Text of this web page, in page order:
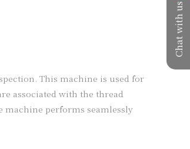
Chat with us
This machine is used for
associated with the thread
performs seamlessly